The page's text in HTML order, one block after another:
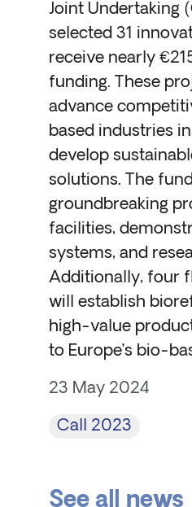
Joint Undertaking
selected 31
receive nearly
funding. These
advance
based industries
develop
solutions. The
groundbreaking
facilities,
systems, and
Additionally, four
will establish
high-value
to Europe’s bio-
23 May 2024
Call 2023
See all news